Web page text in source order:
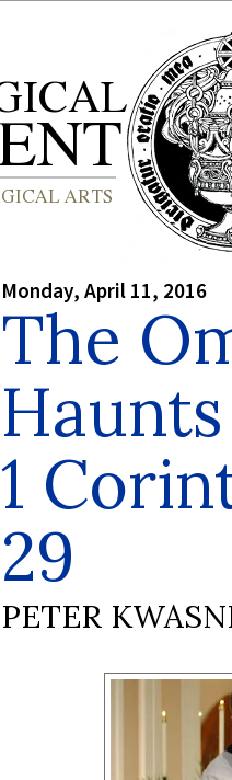
Monday, April 11, 2016
The
1
29
PETER